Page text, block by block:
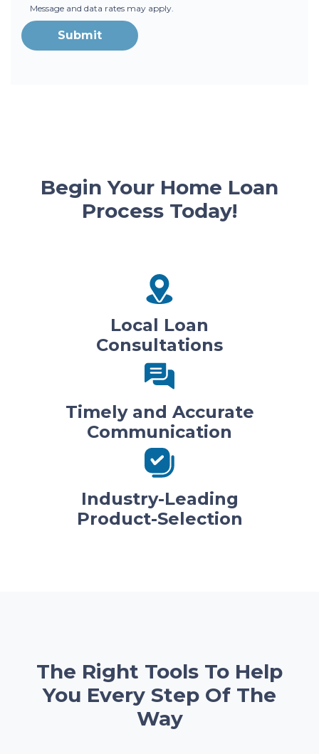
Message and data rates may apply.
Submit
Begin Your Home Loan
Process Today!
Local Loan
Consultations
Timely and Accurate
Communication
Industry-Leading
Product-Selection
The Right Tools To Help
You Every Step Of The
Way